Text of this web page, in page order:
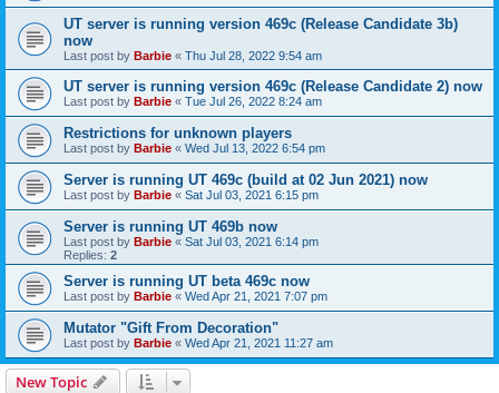
UT server is running version 469c (Release Candidate 3b)
now
Last post by Barbie « Thu Jul 28, 2022 9:54 am
UT server is running version 469c (Release Candidate 2) now
Last post by Barbie « Tue Jul 26, 2022 8:24 am
Restrictions for unknown players
Last post by Barbie « Wed Jul 13, 2022 6:54 pm
Server is running UT 469c (build at 02 Jun 2021) now
Last post by Barbie « Sat Jul 03, 2021 6:15 pm
Server is running UT 469b now
Last post by Barbie « Sat Jul 03, 2021 6:14 pm
Replies: 2
Server is running UT beta 469c now
Last post by Barbie « Wed Apr 21, 2021 7:07 pm
Mutator "Gift From Decoration"
Last post by Barbie « Wed Apr 21, 2021 11:27 am
New Topic